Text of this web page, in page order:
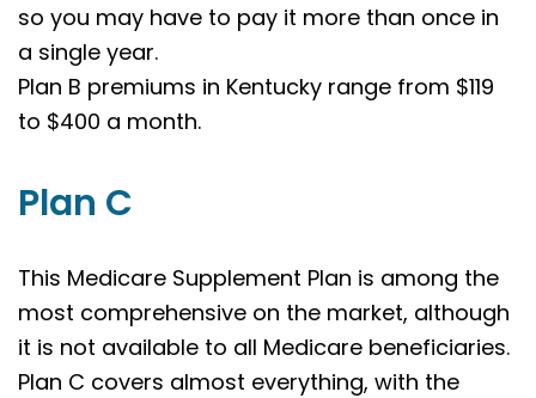
so you may have to pay it more than once in
a single year.
Plan B premiums in Kentucky range from $119
to $400 a month.
Plan C
This Medicare Supplement Plan is among the
most comprehensive on the market, although
it is not available to all Medicare beneficiaries.
Plan C covers almost everything, with the